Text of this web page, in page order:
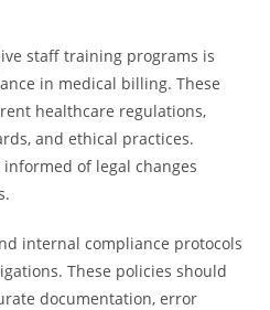
staff training programs is
in medical billing. These
healthcare regulations,
and ethical practices.
of legal changes
internal compliance protocols
These policies should
documentation, error